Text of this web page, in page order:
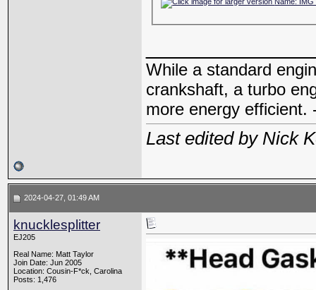
While a standard
crankshaft, a turbo
more energy efficient.
Last edited by Nick
2024-04-27, 01:49 AM
knucklesplitter
EJ205
Real Name: Matt Taylor
Join Date: Jun 2005
Location: Cousin-F*ck, Carolina
Posts: 1,476